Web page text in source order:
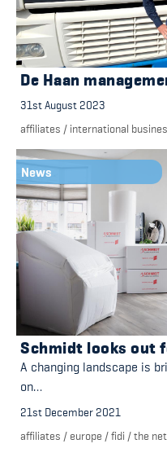
De Haan
31st August 2023
affiliates / international
News
Schmidt looks out
A changing landscape is
on…
21st December 2021
affiliates / europe /fidi /the